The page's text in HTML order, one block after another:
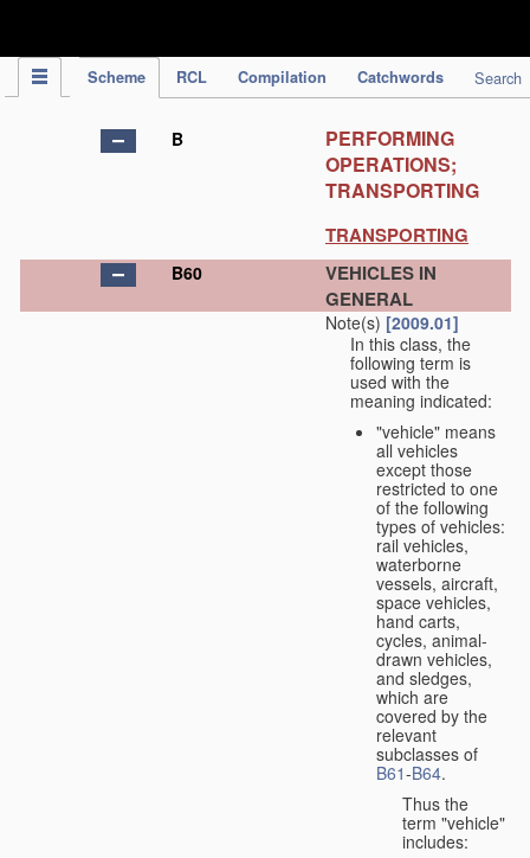
Scheme RCL Compilation Catchwords Search
B
PERFORMING
OPERATIONS;
TRANSPORTING
TRANSPORTING
B60
VEHICLES IN
GENERAL
Note(s) [2009.01]
In this class, the
following term is
used with the
meaning indicated:
"vehicle" means
all vehicles
except those
restricted to one
of the following
types of vehicles:
rail vehicles,
waterborne
vessels, aircraft,
space vehicles,
hand carts,
cycles, animal-
drawn vehicles,
and sledges,
which are
covered by the
relevant
subclasses of
B61-B64.
Thus the
term "vehicle"
includes: